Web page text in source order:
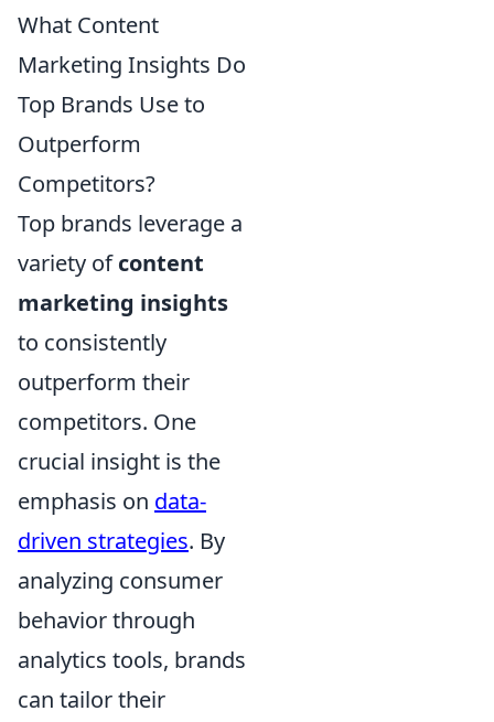
What Content
Marketing Insights Do
Top Brands Use to
Outperform
Competitors?
Top brands leverage a
variety ofcontent
marketing insights
to consistently
outperform their
competitors. One
crucial insight is the
emphasis on data-
driven strategies. By
analyzing consumer
behavior through
analytics tools, brands
can tailor their